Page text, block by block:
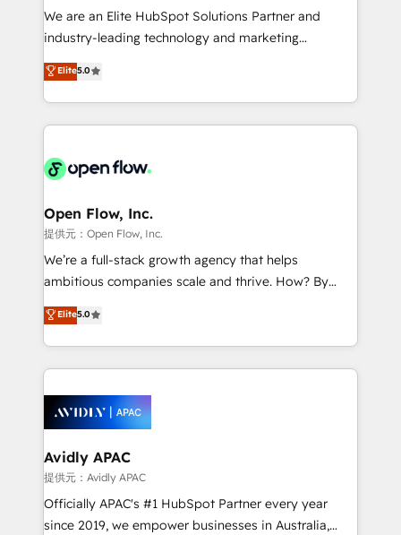
workflows; audit-ready reporting ⚖️ Legal: client
intake; pipeline and document workflows 🛒 E-
revenue automation 🏢 Real Estate: deal pipelines;
portfolio and lifecycle management 🏭
HIPAA-aware; CASL-compliant; GDPR-ready
implementations where required 💡 Why 500+
built to scale.
We are an Elite HubSpot Solutions Partner and
industry-leading technology and marketing
consultancy. Our focus is on enterprise and mid-
market B2B companies globally that want a strategic
approach to execute their goals through creative
applications of our solutions; Technical HubSpot
Design, Migrations + Integrations. Mole Street’s
greatness, which is achieved through creating
absolute clarity, derived from a well-defined
strategy, executed well, and reported on with clear
results. The culture is driven by core values; Joy, Grit,
Mindedness, and Clarity. We are driven to win for the
collective good of the company and its clientele, and
things are happening.
Elite5.0
Open Flow, Inc.
提供元：Open Flow, Inc.
We’re a full-stack growth agency that helps
ambitious companies scale and thrive. How? By
upgrading and streamlining every single revenue-
generating aspect of your business. We’re proud
HubSpot Elite Solutions Partners and devout CRM
nerds who can harness HubSpot’s custom digital
experience. Working hand-in-hand with your team,
we’ll assemble a RevOps machine that drives more
traffic, generates better leads and crushes your
revenue goals. We've worked with thousands of
HubSpot customers and we'd love to work with you
too! Clients come to us for: Advanced CRM solutions
Elite5.0
Avidly APAC
提供元：Avidly APAC
Officially APAC's #1 HubSpot Partner every year
since 2019, we empower businesses in Australia,